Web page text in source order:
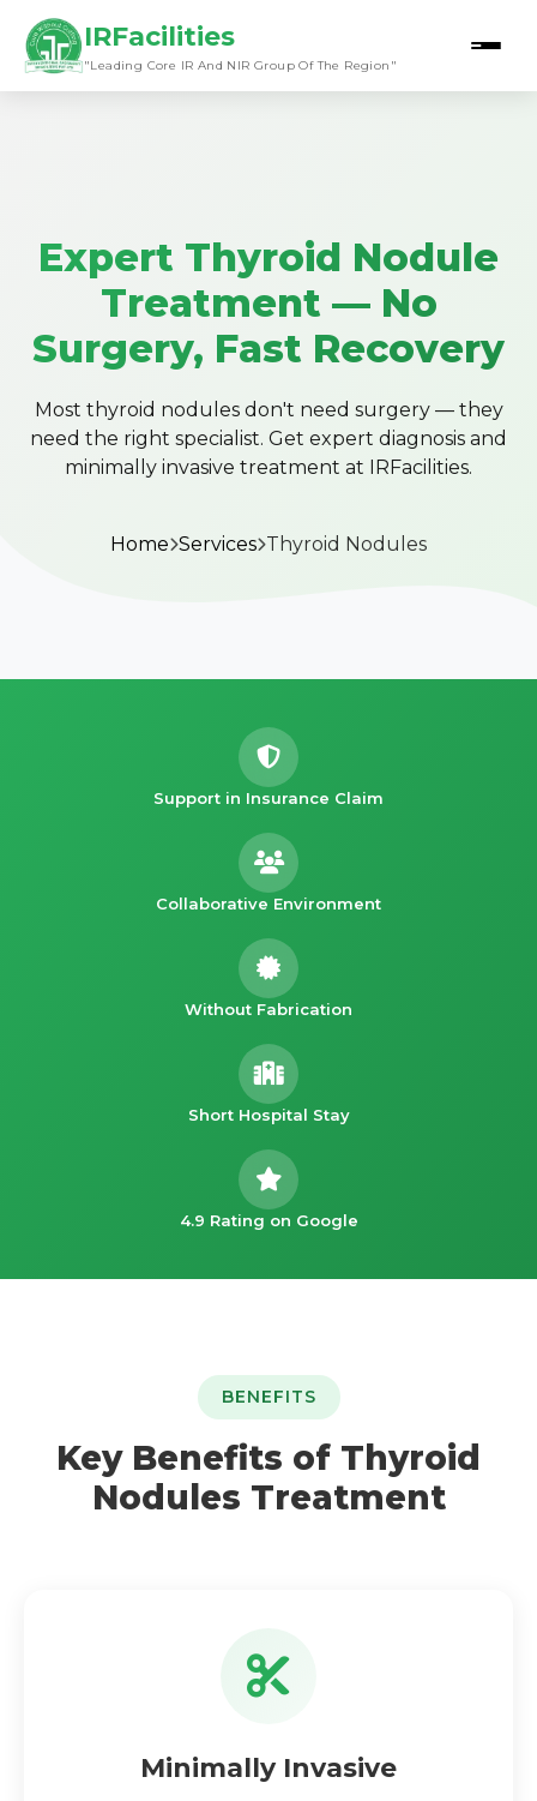
IRFacilities
"Leading Core IR And NIR Group Of The Region"
Expert Thyroid Nodule
Treatment — No
Surgery, Fast Recovery
Most thyroid nodules don't need surgery — they
need the right specialist. Get expert diagnosis and
minimally invasive treatment at IRFacilities.
Home Services Thyroid Nodules
Support in Insurance Claim
Collaborative Environment
Without Fabrication
Short Hospital Stay
4.9 Rating on Google
BENEFITS
Key Benefits of Thyroid
Nodules Treatment
Minimally Invasive